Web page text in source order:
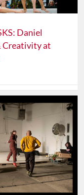
Daniel
Creativity at